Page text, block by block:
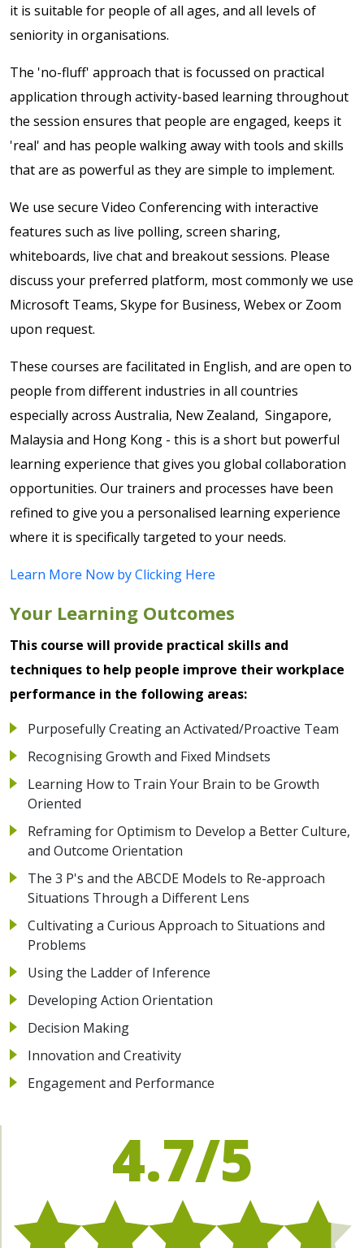
it is suitable for people of all ages, and all levels of
seniority in organisations.
The 'no-fluff' approach that is focussed on practical
application through activity-based learning throughout
the session ensures that people are engaged, keeps it
'real' and has people walking away with tools and skills
that are as powerful as they are simple to implement.
We use secure Video Conferencing with interactive
features such as live polling, screen sharing,
whiteboards, live chat and breakout sessions. Please
discuss your preferred platform, most commonly we use
Microsoft Teams, Skype for Business, Webex or Zoom
upon request.
These courses are facilitated in English, and are open to
people from different industries in all countries
especially across Australia, New Zealand, Singapore,
Malaysia and Hong Kong - this is a short but powerful
learning experience that gives you global collaboration
opportunities. Our trainers and processes have been
refined to give you a personalised learning experience
where it is specifically targeted to your needs.
Learn More Now by Clicking Here
Your Learning Outcomes
This course will provide practical skills and
techniques to help people improve their workplace
performance in the following areas:
Purposefully Creating an Activated/Proactive Team
Recognising Growth and Fixed Mindsets
Learning How to Train Your Brain to be Growth
Oriented
Reframing for Optimism to Develop a Better Culture,
and Outcome Orientation
The 3 P's and the ABCDE Models to Re-approach
Situations Through a Different Lens
Cultivating a Curious Approach to Situations and
Problems
Using the Ladder of Inference
Developing Action Orientation
Decision Making
Innovation and Creativity
Engagement and Performance
4.7/5